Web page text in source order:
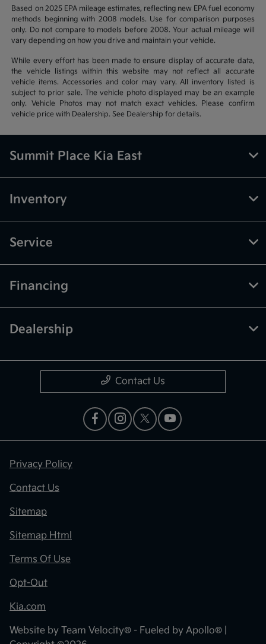
Based on 2025 EPA mileage estimates, reflecting new EPA fuel economy
methods beginning with 2008 models. Use for comparison purposes
only. Do not compare to models before 2008. Your actual mileage will
vary depending on how you drive and maintain your vehicle.
While every effort has been made to ensure display of accurate data,
the vehicle listings within this website may not reflect all accurate
vehicle items. Accessories and color may vary. All inventory listed is
subject to prior sale. The vehicle photo displayed may be an example
only. Vehicle Photos may not match exact vehicles. Please confirm
vehicle price with Dealership. See Dealership for details.
Summit Place Kia East
Inventory
Service
Financing
Dealership
Contact Us
Privacy Policy
Contact Us
Sitemap
Sitemap Html
Terms Of Use
Opt-Out
Kia.com
Website by Team Velocity® - Fueled by Apollo® |